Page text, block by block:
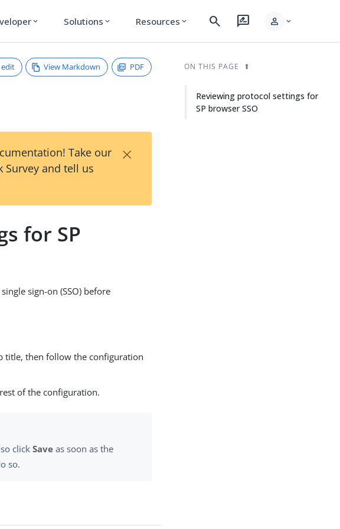
expand_more Solutions expand_more Resources expand_more search rate_review person expand_more
edit View Markdown PDF
Take our
Survey and tell us
×
for SP
sign-on (SSO) before
title, then follow the configuration
of the configuration.
clickSave as soon as the
so.
ON THIS PAGE
Reviewing protocol settings for
SP browser SSO